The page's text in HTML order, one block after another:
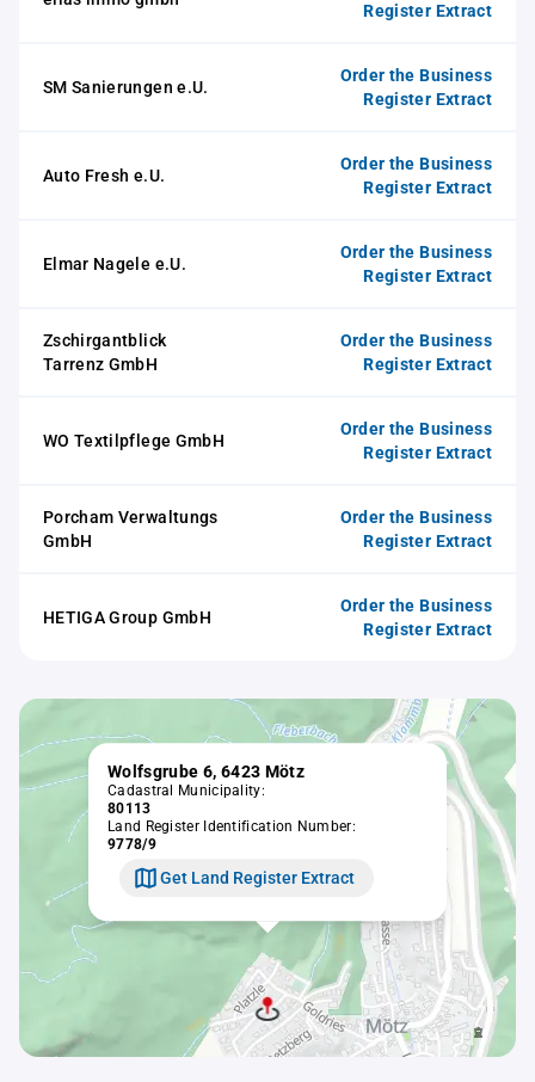
Register Extract
SM Sanierungen e.U.
Order the Business
Register Extract
Auto Fresh e.U.
Order the Business
Register Extract
Elmar Nagele e.U.
Order the Business
Register Extract
Zschirgantblick
Tarrenz GmbH
Order the Business
Register Extract
WO Textilpflege GmbH
Order the Business
Register Extract
Porcham Verwaltungs
GmbH
Order the Business
Register Extract
HETIGA Group GmbH
Order the Business
Register Extract
Wolfsgrube 6, 6423 Mötz
Cadastral Municipality:
80113
Land Register Identification Number:
9778/9
Get Land Register Extract